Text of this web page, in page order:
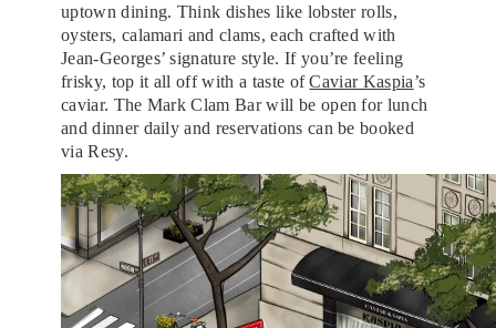
uptown dining. Think dishes like lobster rolls,
oysters, calamari and clams, each crafted with
Jean-Georges’ signature style. If you’re feeling
frisky, top it all off with a taste ofCaviar Kaspia’s
caviar. The Mark Clam Bar will be open for lunch
and dinner daily and reservations can be booked
via Resy.